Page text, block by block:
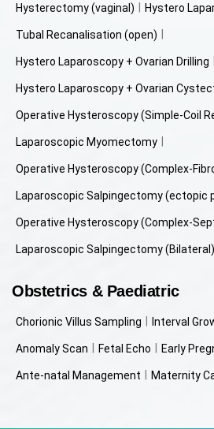
Hysterectomy (vaginal) Hystero
Tubal Recanalisation (open)
Hystero Laparoscopy + Ovarian Drilling
Hystero Laparoscopy + Ovarian
Operative Hysteroscopy (Simple-Coil
Laparoscopic Myomectomy
Operative Hysteroscopy (Complex-
Laparoscopic Salpingectomy (ectopic
Operative Hysteroscopy (Complex-
Laparoscopic Salpingectomy (Bilateral)
Obstetrics & Paediatric
Chorionic Villus Sampling Interval
Anomaly Scan Fetal Echo Early
Ante-natal Management Maternity